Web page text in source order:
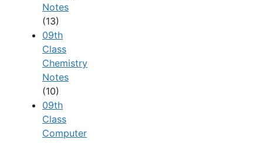
Notes
(13)
09th
Class
Chemistry
Notes
(10)
09th
Class
Computer